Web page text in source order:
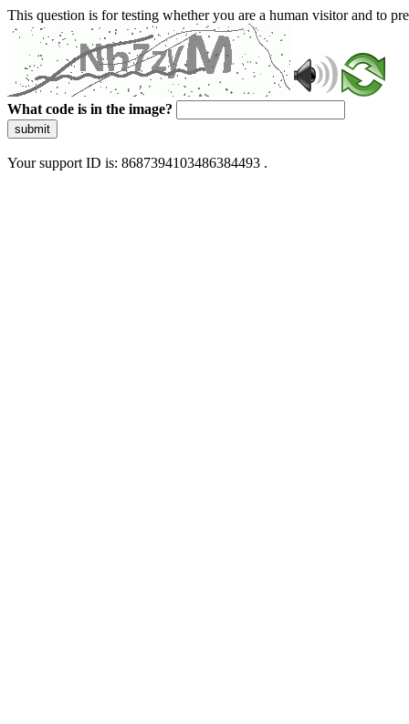
This question is for testing whether you are a human visitor and to
What code is in the image?
submit
Your support ID is: 8687394103486384493 .